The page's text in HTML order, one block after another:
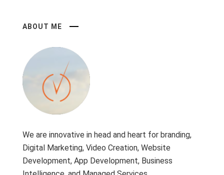
ABOUT ME
We are innovative in head and heart for branding,
Digital Marketing, Video Creation, Website
Development, App Development, Business